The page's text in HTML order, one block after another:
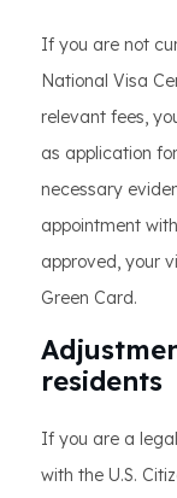
If you are not
National Visa
relevant fees,
as application
necessary
appointment
approved, your
Green Card.
residents
If you are a
with the U.S.